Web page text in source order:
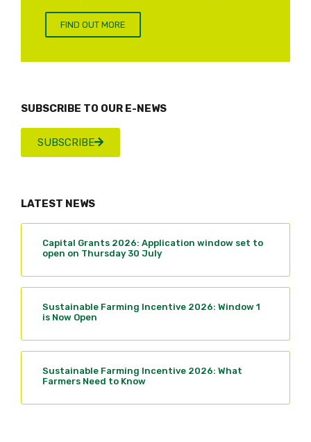
FIND OUT MORE
SUBSCRIBE TO OUR E-NEWS
SUBSCRIBE
LATEST NEWS
Capital Grants 2026: Application window set to
open on Thursday 30 July
Sustainable Farming Incentive 2026: Window 1
is Now Open
Sustainable Farming Incentive 2026: What
Farmers Need to Know